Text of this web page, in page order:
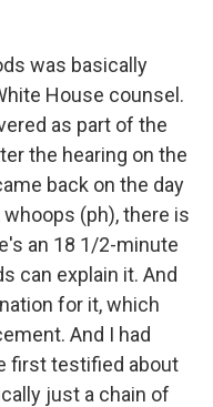
was basically
House counsel.
as part of the
the hearing on the
back on the day
(ph), there is
an 18 1/2-minute
can explain it. And
for it, which
And I had
first testified about
just a chain of